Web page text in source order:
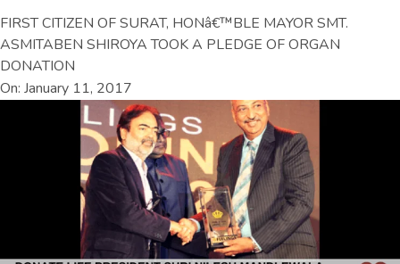
FIRST CITIZEN OF SURAT, HONâ€™BLE MAYOR SMT.
ASMITABEN SHIROYA TOOK A PLEDGE OF ORGAN
DONATION
On: January 11, 2017